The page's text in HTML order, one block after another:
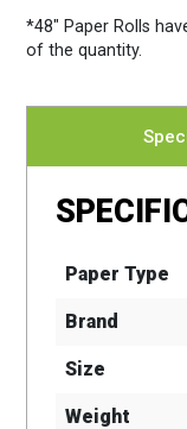
*48″ Paper Rolls
of the quantity.
Paper Type
Brand
Size
Weight